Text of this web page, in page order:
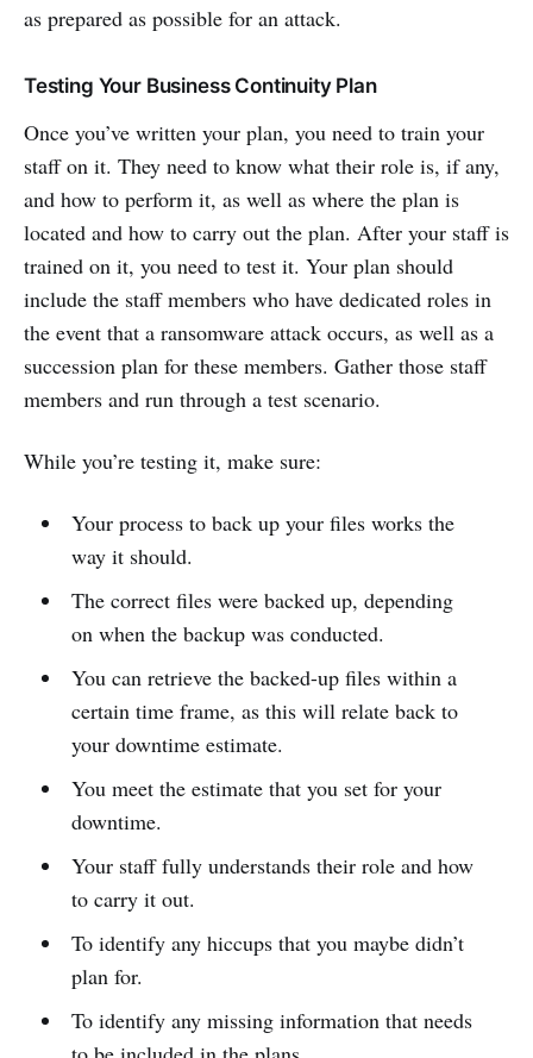
as prepared as possible for an attack.
Testing Your Business Continuity Plan
Once you’ve written your plan, you need to train your
staff on it. They need to know what their role is, if any,
and how to perform it, as well as where the plan is
located and how to carry out the plan. After your staff is
trained on it, you need to test it. Your plan should
include the staff members who have dedicated roles in
the event that a ransomware attack occurs, as well as a
succession plan for these members. Gather those staff
members and run through a test scenario.
While you’re testing it, make sure:
Your process to back up your files works the
way it should.
The correct files were backed up, depending
on when the backup was conducted.
You can retrieve the backed-up files within a
certain time frame, as this will relate back to
your downtime estimate.
You meet the estimate that you set for your
downtime.
Your staff fully understands their role and how
to carry it out.
To identify any hiccups that you maybe didn’t
plan for.
To identify any missing information that needs